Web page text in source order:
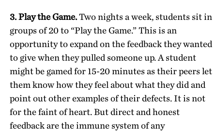
3. Play the Game.Two nights a week, students sit in
groups of 20 to “Play the Game.” This is an
opportunity to expand on the feedback they wanted
to give when they pulled someone up. A student
might be gamed for 15-20 minutes as their peers let
them know how they feel about what they did and
point out other examples of their defects. It is not
for the faint of heart. But direct and honest
feedback are the immune system of any